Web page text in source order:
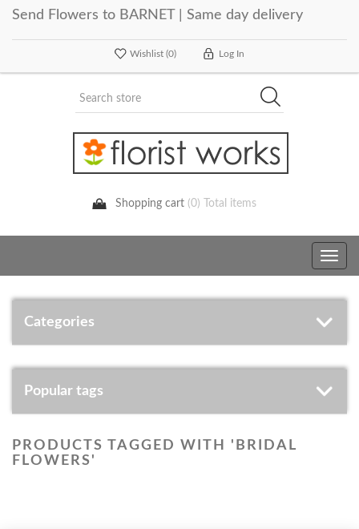
Send Flowers to BARNET | Same day delivery
Wishlist (0) Log In
Shopping cart (0) Total items
Toggle
Categories
Popular tags
PRODUCTS TAGGED WITH 'BRIDAL
FLOWERS'